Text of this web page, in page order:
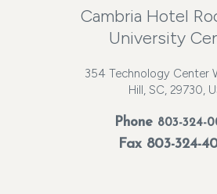
Cambria Hotel
University
354 Technology Center
Hill, SC, 29730,
Phone 803-324-
Fax 803-324-